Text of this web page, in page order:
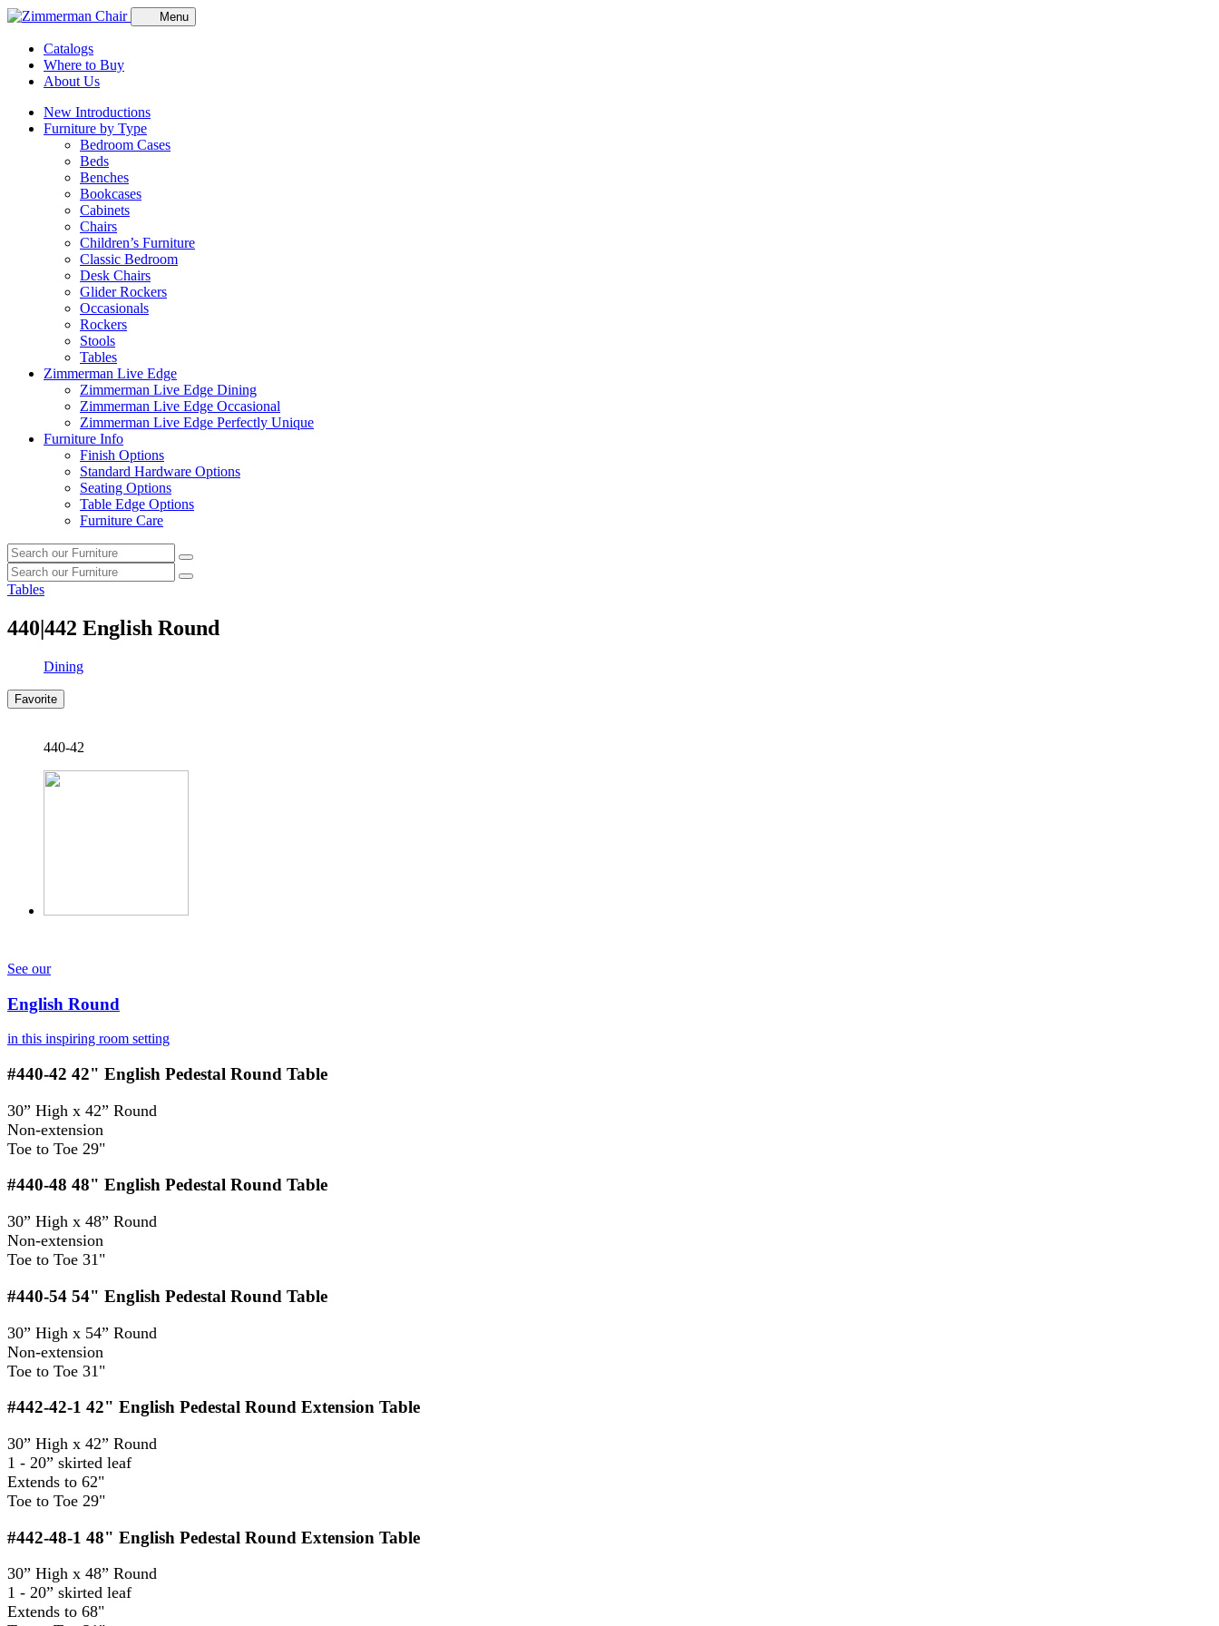
Menu
Catalogs
Where to Buy
About Us
New Introductions
Furniture by Type
Bedroom Cases
Beds
Benches
Bookcases
Cabinets
Chairs
Children’s Furniture
Classic Bedroom
Desk Chairs
Glider Rockers
Occasionals
Rockers
Stools
Tables
Zimmerman Live Edge
Zimmerman Live Edge Dining
Zimmerman Live Edge Occasional
Zimmerman Live Edge Perfectly Unique
Furniture Info
Finish Options
Standard Hardware Options
Seating Options
Table Edge Options
Furniture Care
Search
our
furniture
Search
Search
our
Search
Tables
440|442 English Round
Dining
Favorite
440-42
See our
English Round
in this inspiring room setting
#440-42 42" English Pedestal Round Table
30” High x 42” Round
Non-extension
Toe to Toe 29"
#440-48 48" English Pedestal Round Table
30” High x 48” Round
Non-extension
Toe to Toe 31"
#440-54 54" English Pedestal Round Table
30” High x 54” Round
Non-extension
Toe to Toe 31"
#442-42-1 42" English Pedestal Round Extension Table
30” High x 42” Round
1 - 20” skirted leaf
Extends to 62"
Toe to Toe 29"
#442-48-1 48" English Pedestal Round Extension Table
30” High x 48” Round
1 - 20” skirted leaf
Extends to 68"